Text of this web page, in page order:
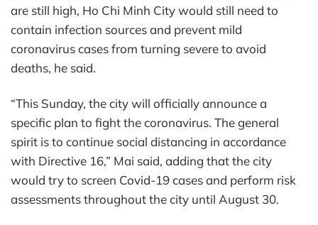
are still high, Ho Chi Minh City would still need to
contain infection sources and prevent mild
coronavirus cases from turning severe to avoid
deaths, he said.
“This Sunday, the city will officially announce a
specific plan to fight the coronavirus. The general
spirit is to continue social distancing in accordance
with Directive 16,” Mai said, adding that the city
would try to screen Covid-19 cases and perform risk
assessments throughout the city until August 30.